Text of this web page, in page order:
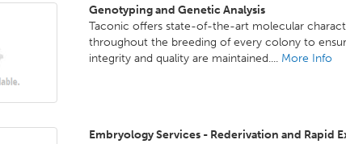
Genotyping and Genetic Analysis
Taconic offers state-of-the-art molecular
throughout the breeding of every colony to
integrity and quality are maintained.... More Info
Embryology Services - Rederivation and Rapid